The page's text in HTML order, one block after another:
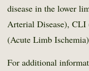
disease in the lower
Arterial Disease),
(Acute Limb
For additional